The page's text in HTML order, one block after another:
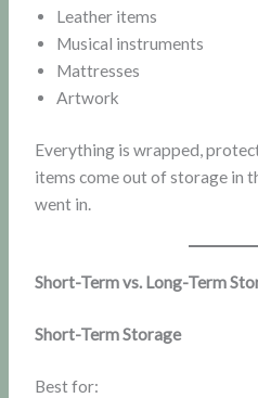
Leather items
Musical instruments
Mattresses
Artwork
Everything is wrapped,
items come out of storage in
went in.
Short-Term vs. Long-Term
Short-Term Storage
Best for: